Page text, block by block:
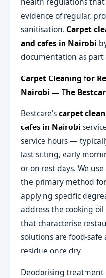
evidence of regular,
sanitisation. Carpet
and cafes in Nairobi
documentation as part
Carpet Cleaning for
Nairobi — The
Bestcare'scarpet
cafes in Nairobi
service hours —
last sitting, early
or on rest days. We
the primary method
applying specific
address the cooking
that characterise
solutions are food-safe
residue once dry.
Deodorising